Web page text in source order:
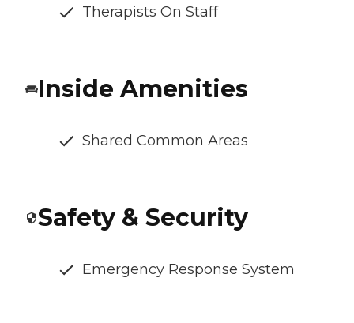
Therapists On Staff
Inside Amenities
Shared Common Areas
Safety & Security
Emergency Response System